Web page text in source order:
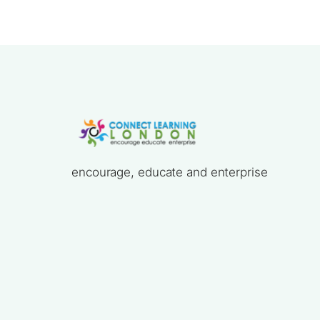
encourage, educate and enterprise